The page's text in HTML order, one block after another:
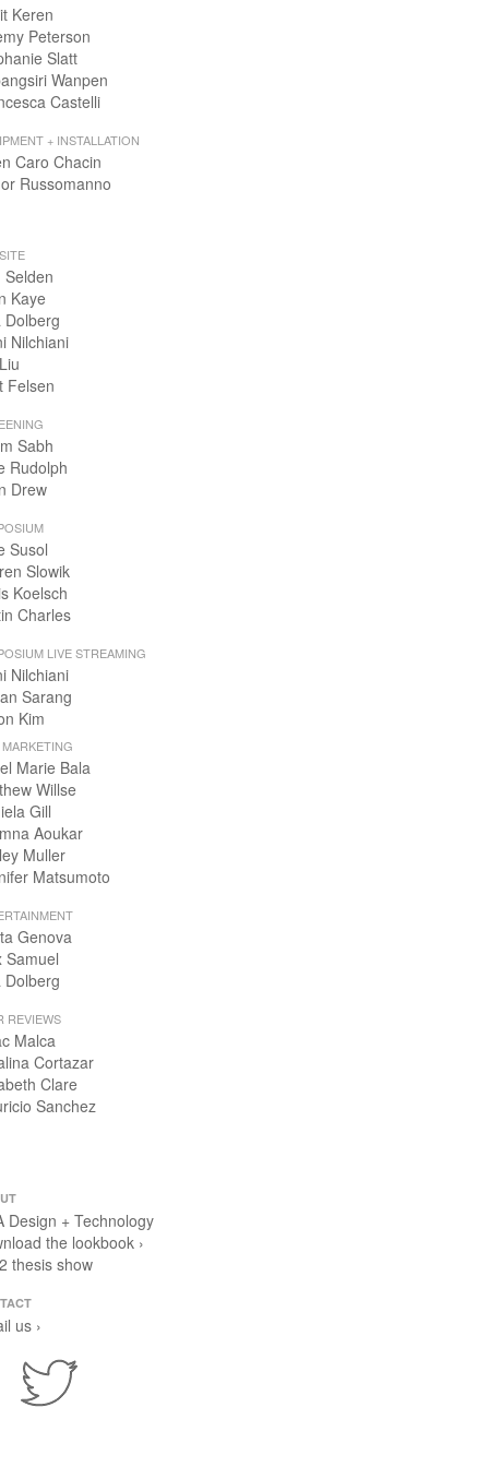
Keren
Peterson
Slatt
Wanpen
Castelli
+ INSTALLATION
Caro Chacin
Russomanno
Selden
Kaye
Dolberg
Nilchiani
Felsen
Sabh
Rudolph
Drew
Susol
Slowik
Koelsch
Charles
LIVE STREAMING
Nilchiani
Sarang
Kim
Marie Bala
Willse
Gill
Aoukar
Muller
Matsumoto
Genova
Samuel
Dolberg
REVIEWS
Malca
Cortazar
Clare
Sanchez
Design + Technology
the lookbook ›
thesis show
us ›